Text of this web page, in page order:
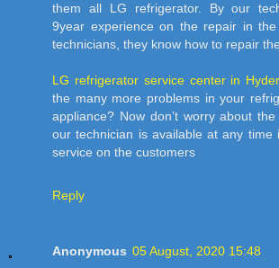
them all LG refrigerator. By our
9year experience on the repair in
technicians, they know how to repair
LG refrigerator service center in
the many more problems in your
appliance? Now don’t worry about
our technician is available at any
service on the customers
Reply
Anonymous 05 August, 2020 15:48